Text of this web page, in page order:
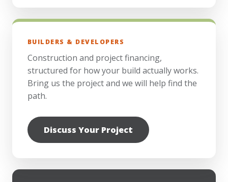
BUILDERS & DEVELOPERS
Construction and project financing,
structured for how your build actually works.
Bring us the project and we will help find the
path.
Discuss Your Project